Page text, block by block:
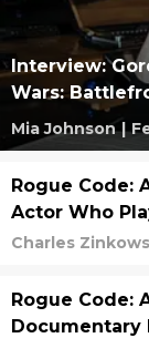
Interview:
Wars:
Mia Johnson |
Rogue Code:
Actor Who
Charles
Rogue Code:
Documentary